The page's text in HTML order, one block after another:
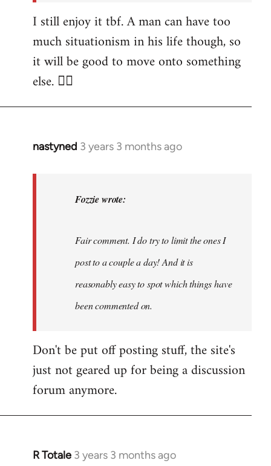
Steven.
I still enjoy it tbf. A man can have too
much situationism in his life though, so
it will be good to move onto something
else. 👍🏼
nastyned 3 years 3 months ago
In
Fozzie wrote:
Fair comment. I do try to limit the ones I
post to a couple a day! And it is
reasonably easy to spot which things have
been commented on.
Don't be put off posting stuff, the site's
just not geared up for being a discussion
forum anymore.
R Totale 3 years 3 months ago
In